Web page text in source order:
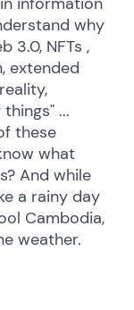
why
3.0, NFTs ,
extended
...
these
what
And while
a rainy day
Cambodia,
weather.